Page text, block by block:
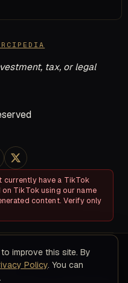
tax, or legal
currently have a TikTok
TikTok using our name
content. Verify only
Privacy Policy
improve this site. By
Policy. You can